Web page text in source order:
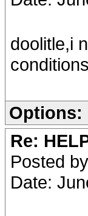
doolitle,i
Options:
Re:
Posted
Date: